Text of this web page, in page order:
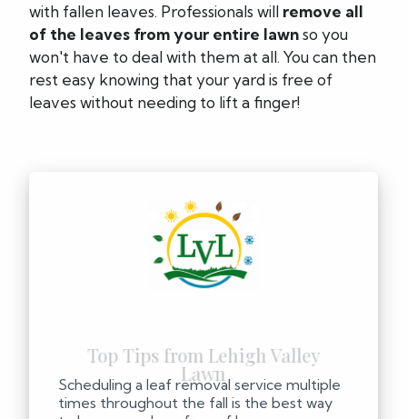
with fallen leaves. Professionals will remove all
of the leaves from your entire lawnso you
won't have to deal with them at all. You can then
rest easy knowing that your yard is free of
leaves without needing to lift a finger!
Scheduling a leaf removal service multiple
times throughout the fall is the best way